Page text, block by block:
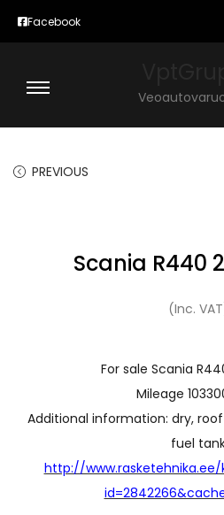
Facebook
PREVIOUS
Scania R440
(Inc.
For sale Scania
Mileage
Additional information: dry,
fuel
http://